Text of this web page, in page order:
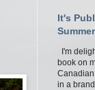
It's
I'm
book on
in a